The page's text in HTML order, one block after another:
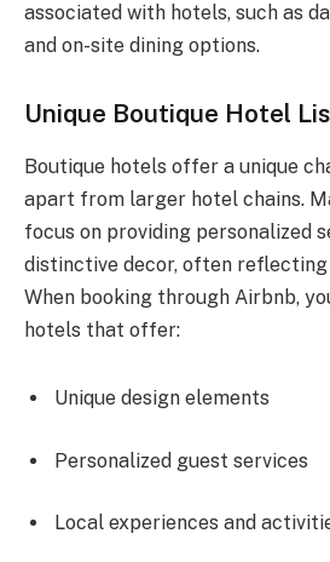
associated with hotels, such as
and on-site dining options.
Unique Boutique Hotel
Boutique hotels offer a unique
apart from larger hotel chains.
focus on providing personalized
distinctive decor, often
When booking through Airbnb,
hotels that offer:
Unique design elements
Personalized guest services
Local experiences and